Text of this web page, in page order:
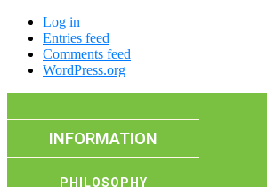
Log in
Entries feed
Comments feed
WordPress.org
INFORMATION
PHILOSOPHY